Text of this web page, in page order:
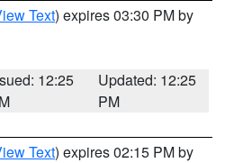
Text) expires 03:30 PM by
12:25
Updated: 12:25
PM
Text) expires 02:15 PM by